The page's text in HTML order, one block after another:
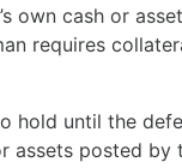
own cash or
requires
hold until the
assets posted by